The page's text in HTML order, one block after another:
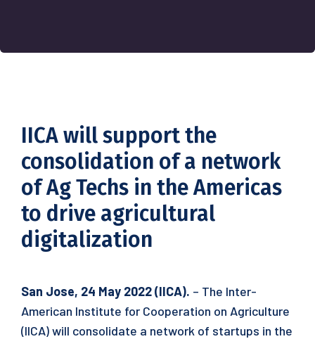
IICA will support the
consolidation of a network
of Ag Techs in the Americas
to drive agricultural
digitalization
San Jose, 24 May 2022 (IICA). – The Inter-
American Institute for Cooperation on Agriculture
(IICA) will consolidate a network of startups in the